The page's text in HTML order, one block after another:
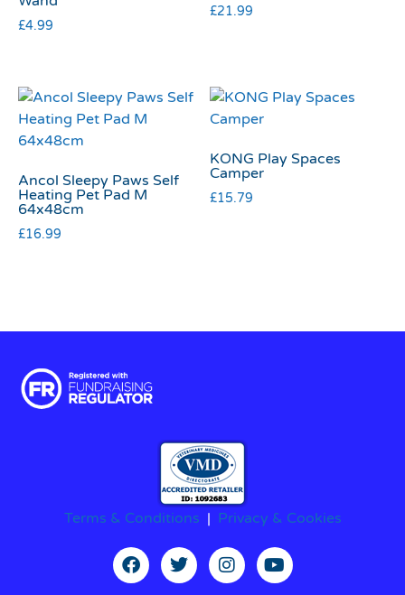
£4.99
£21.99
Ancol Sleepy Paws Self
Heating Pet Pad M
64x48cm
£16.99
KONG Play Spaces
Camper
£15.79
Terms & Conditions | Privacy & Cookies